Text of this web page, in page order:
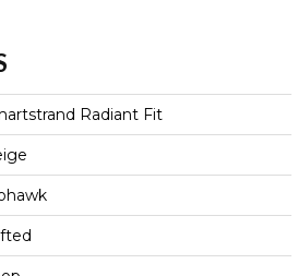
Radiant Fit